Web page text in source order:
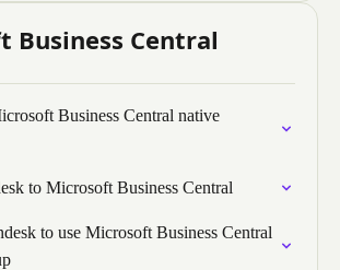
Business Central
Business Central native
to Microsoft Business Central
to use Microsoft Business Central